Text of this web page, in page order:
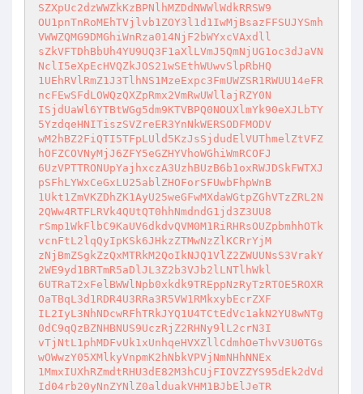
SZXpUc2dzWWZkKzBPNlhMZDdNWWlWdkRRSW9
OU1pnTnRoMEhTVjlvb1ZOY3l1d1IwMjBsazFFSUJYSmh
VWWZQMG9DMGhiWnRza014NjF2bWYxcVAxdll
sZkVFTDhBbUh4YU9UQ3F1aXlLVmJ5QmNjUG1oc3dJaVN
NclI5eXpEcHVQZkJOS21wSEthWUwvSlpRbHQ
1UEhRVlRmZ1J3TlhNS1MzeExpc3FmUWZSR1RWUU14eFR
ncFEwSFdLOWQzQXZpRmx2VmRwUWllajRZY0N
ISjdUaWl6YTBtWGg5dm9KTVBPQ0NOUXlmYk90eXJLbTY
5YzdqeHNITiszSVZreER3YnNkWERSODFMODV
wM2hBZ2FiQTI5TFpLUld5KzJsSjdudElVUThmelZtVFZ
hOFZCOVNyMjJ6ZFY5eGZHYVhoWGhiWmRCOFJ
6UzVPTTRONUpYajhxczA3UzhBUzB6b1oxRWJDSkFWTXJ
pSFhLYWxCeGxLU25ablZHOForSFUwbFhpWnB
1Ukt1ZmVKZDhZK1AyU25weGFwMXdaWGtpZGhVTzZRL2N
2QWw4RTFLRVk4QUtQT0hhNmdndG1jd3Z3UU8
rSmp1WkFlbC9KaUV6dkdvQVM0M1RiRHRsOUZpbmhhOTk
vcnFtL2lqQyIpKSk6JHkzZTMwNzZlKCRrYjM
zNjBmZSgkZzQxMTRkM2QoIkNJQ1VlZ2ZWUUNsS3VrakY
2WE9yd1BRTmR5aDlJL3Z2b3VJb2lLNTlhWkl
6UTRaT2xFelBWWlNpb0xkdk9TREppNzRyTzRTOE5ROXR
OaTBqL3d1RDR4U3RRa3R5VW1RMkxybEcrZXF
IL2IyL3NhNDcwRFhTRkJYQ1U4TCtEdVc1akN2YU8wNTg
0dC9qQzBZNHBNUS9UczRjZ2RHNy9lL2crN3I
vTjNtL1phMDFvUk1xUnhqeHVXZllCdmhOeThvV3U0TGs
wOWwzY05XMlkyVnpmK2hNbkVPVjNmNHhNNEx
1MmxIUXhRZmdtRHU3dE82M3hCUjFIOVZZYS95dEk2dVd
Id04rb20yNnZYNlZ0alduakVHM1BJbElJeTR